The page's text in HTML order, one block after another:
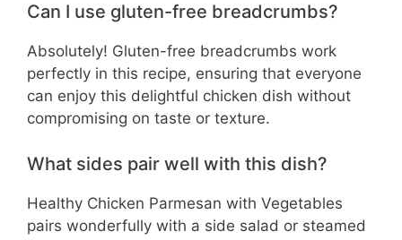
Can I use gluten-free breadcrumbs?
Absolutely! Gluten-free breadcrumbs work
perfectly in this recipe, ensuring that everyone
can enjoy this delightful chicken dish without
compromising on taste or texture.
What sides pair well with this dish?
Healthy Chicken Parmesan with Vegetables
pairs wonderfully with a side salad or steamed